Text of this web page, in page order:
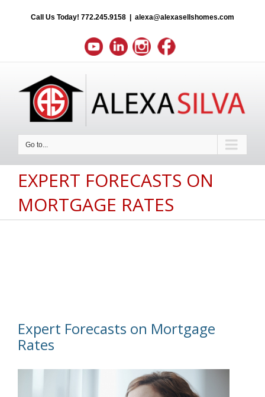
Call Us Today! 772.245.9158 alexa@alexasellshomes.com
Go to...
EXPERT FORECASTS ON
MORTGAGE RATES
Expert Forecasts on Mortgage
Rates